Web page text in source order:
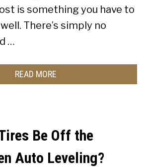
is something you have to
There’s simply no
…
READ MORE
Be Off the
Auto Leveling?